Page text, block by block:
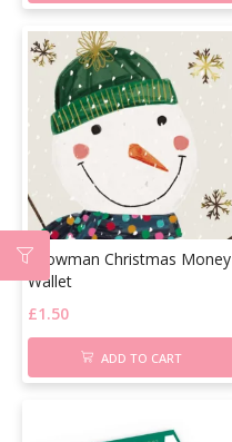
Snowman Christmas Money
Wallet
£1.50
ADD TO CART